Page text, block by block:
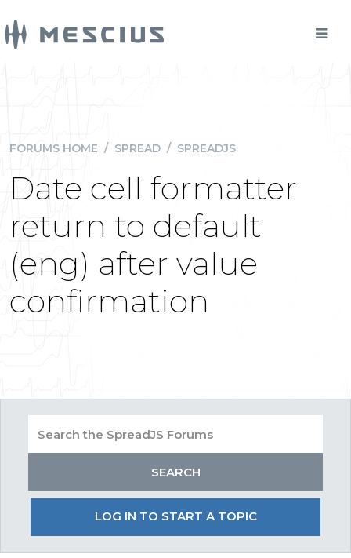
FORUMS HOME / SPREAD / SPREADJS
Date cell formatter
return to default
(eng) after value
confirmation
LOG IN TO START A TOPIC